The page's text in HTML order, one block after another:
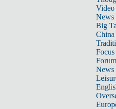
Video
News
Big
Focus
Forum
News